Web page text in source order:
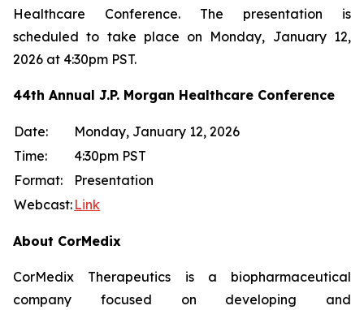
Healthcare Conference. The presentation is
scheduled to take place on Monday, January 12,
2026 at 4:30pm PST.
44th Annual J.P. Morgan Healthcare Conference
Date:
Monday, January 12, 2026
Time:
4:30pm PST
Format:
Presentation
Webcast: Link
About CorMedix
CorMedix Therapeutics is a biopharmaceutical
company focused on developing and